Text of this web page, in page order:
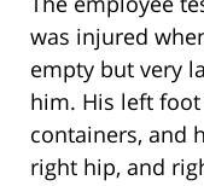
was injured
empty but very
him. His left
containers, and
right hip, and